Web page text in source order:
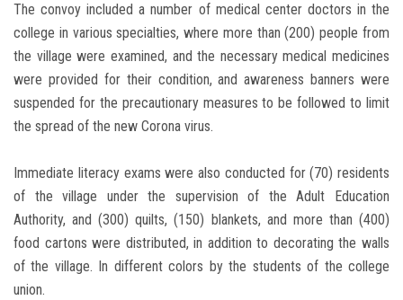
The convoy included a number of medical center doctors in the
college in various specialties, where more than (200) people from
the village were examined, and the necessary medical medicines
were provided for their condition, and awareness banners were
suspended for the precautionary measures to be followed to limit
the spread of the new Corona virus.
Immediate literacy exams were also conducted for (70) residents
of the village under the supervision of the Adult Education
Authority, and (300) quilts, (150) blankets, and more than (400)
food cartons were distributed, in addition to decorating the walls
of the village. In different colors by the students of the college
union.